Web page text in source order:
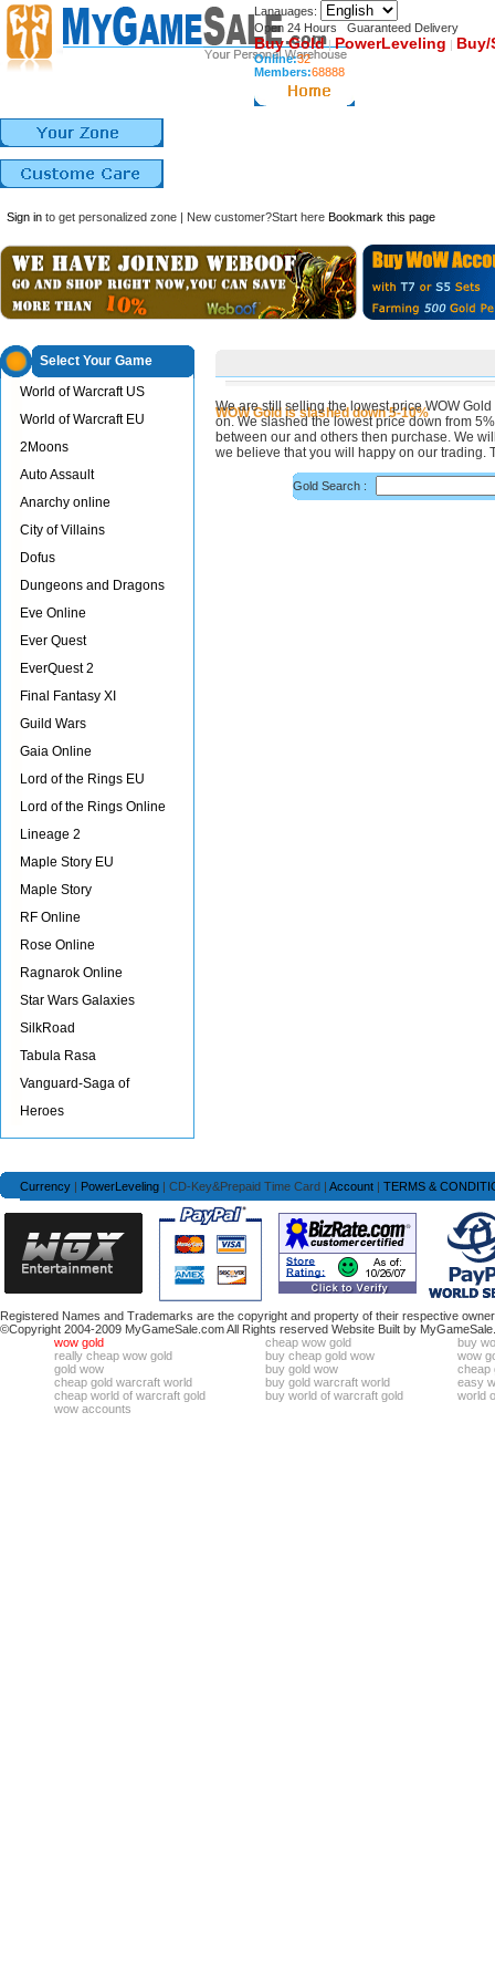
Lanauages:
Open 24 Hours Guaranteed Delivery
Buy Gold|PowerLeveling | Buy/
Online:32
Members:68888
Sign in to get personalized zone | New customer?Start here Bookmark this page
Select Your Game
World of Warcraft US
World of Warcraft EU
2Moons
Auto Assault
Anarchy online
City of Villains
Dofus
Dungeons and Dragons
Eve Online
Ever Quest
EverQuest 2
Final Fantasy XI
Guild Wars
Gaia Online
Lord of the Rings EU
Lord of the Rings Online
Lineage 2
Maple Story EU
Maple Story
RF Online
Rose Online
Ragnarok Online
Star Wars Galaxies
SilkRoad
Tabula Rasa
Vanguard-Saga of
Heroes
WOW Gold is slashed down 5-10%
We are still selling the lowest price WOW
on. We slashed the lowest price down from
between our and others then purchase. We
we believe that you will happy on our trading.
Gold Search :
Currency | PowerLeveling | CD-Key&Prepaid Time Card | Account | TERMS &
Registered Names and Trademarks are the copyright and property of their respective
©Copyright 2004-2009 MyGameSale.com All Rights reserved Website Built by MyGameSale.
wow gold
cheap wow gold
buy
really cheap wow gold
buy cheap gold wow
wow
gold wow
buy gold wow
cheap
cheap gold warcraft world
buy gold warcraft world
easy
cheap world of warcraft gold
buy world of warcraft gold
world
wow accounts